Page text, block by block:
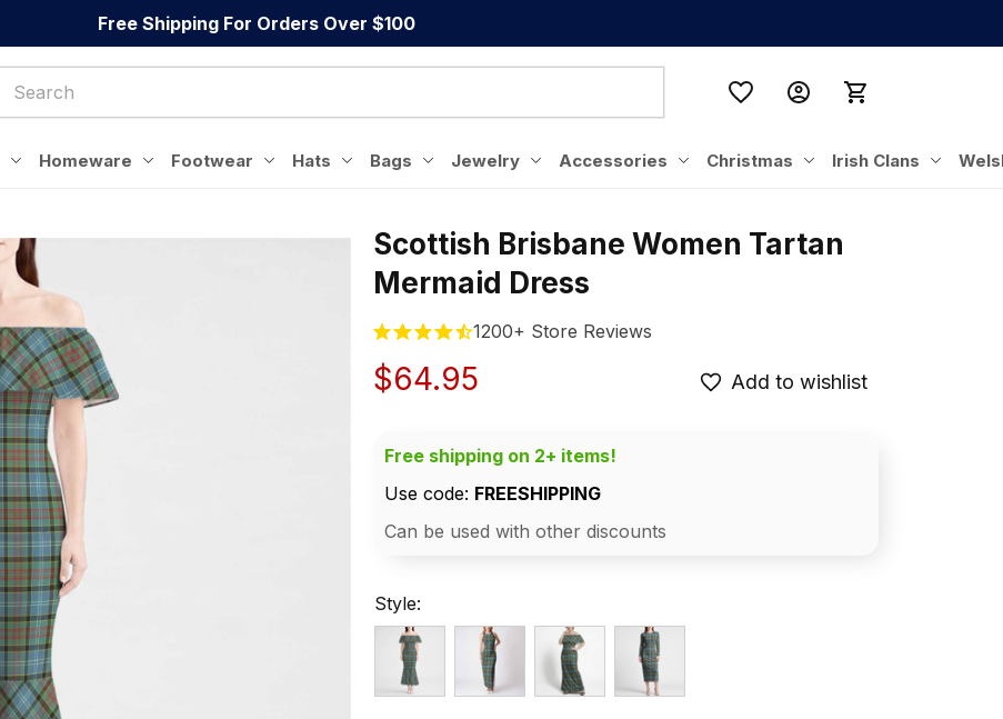
Free Shipping For Orders Over $100
Homeware Footwear Hats Bags Jewelry Accessories Christmas Irish Clans
Scottish Brisbane Women Tartan
Mermaid Dress
1200+ Store Reviews
$64.95 Add to wishlist
Free shipping on 2+ items!
Use code: FREESHIPPING
Can be used with other discounts
Style: